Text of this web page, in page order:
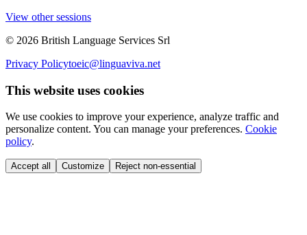
View other sessions
© 2026 British Language Services Srl
Privacy Policytoeic@linguaviva.net
This website uses cookies
We use cookies to improve your experience, analyze traffic and
personalize content. You can manage your preferences. Cookie
policy.
Accept all Customize Reject non-essential